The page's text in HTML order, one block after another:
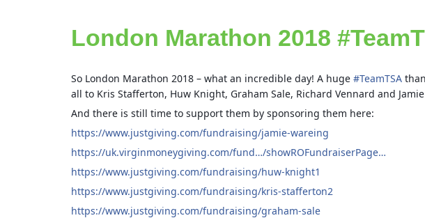
London Marathon 2018
So London Marathon 2018 – what an incredible day! A huge #TeamTSA
all to Kris Stafferton, Huw Knight, Graham Sale, Richard Vennard and
And there is still time to support them by sponsoring them here:
https://www.justgiving.com/fundraising/jamie-wareing
https://uk.virginmoneygiving.com/fund…/showROFundraiserPage…
https://www.justgiving.com/fundraising/huw-knight1
https://www.justgiving.com/fundraising/kris-stafferton2
https://www.justgiving.com/fundraising/graham-sale